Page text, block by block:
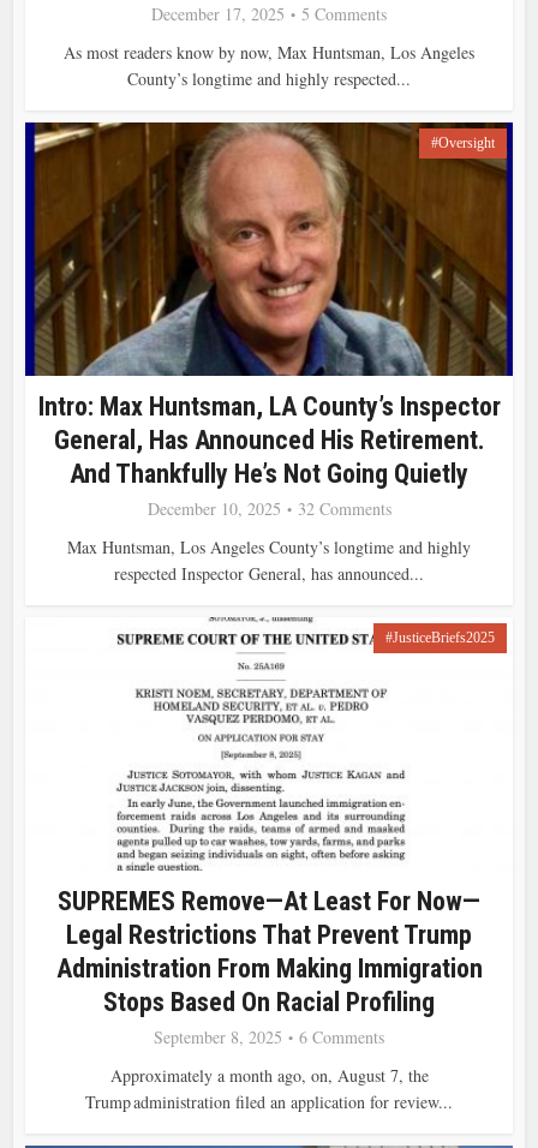
December 17, 2025
5 Comments
As most readers know by now, Max Huntsman, Los Angeles
County’s longtime and highly respected...
#Oversight
Intro: Max Huntsman, LA County’s Inspector
General, Has Announced His Retirement.
And Thankfully He’s Not Going Quietly
December 10, 2025
32 Comments
Max Huntsman, Los Angeles County’s longtime and highly
respected Inspector General, has announced...
#JusticeBriefs2025
SUPREMES Remove—At Least For Now—
Legal Restrictions That Prevent Trump
Administration From Making Immigration
Stops Based On Racial Profiling
September 8, 2025
6 Comments
Approximately a month ago, on, August 7, the
Trump administration filed an application for review...